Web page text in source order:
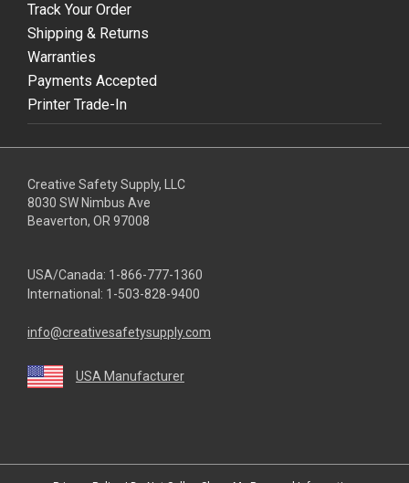
Track Your Order
Shipping & Returns
Warranties
Payments Accepted
Printer Trade-In
Creative Safety Supply, LLC
8030 SW Nimbus Ave
Beaverton, OR 97008
USA/Canada: 1-866-777-1360
International: 1-503-828-9400
info@creativesafetysupply.com
USA Manufacturer